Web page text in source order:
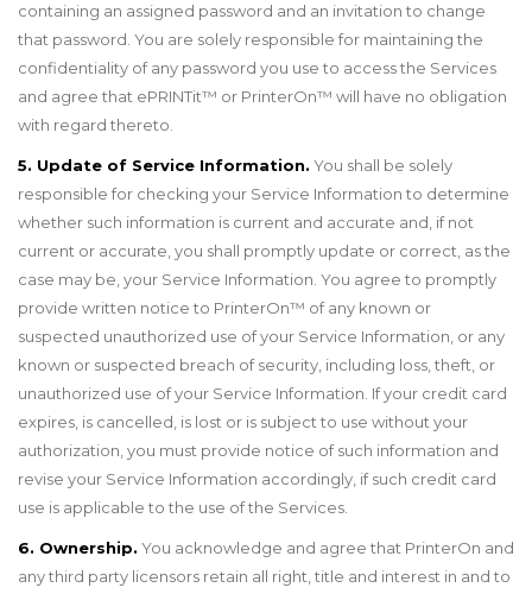
containing an assigned password and an invitation to change
that password. You are solely responsible for maintaining the
confidentiality of any password you use to access the Services
and agree that ePRINTit™ or PrinterOn™ will have no obligation
with regard thereto.
5. Update of Service Information. You shall be solely
responsible for checking your Service Information to determine
whether such information is current and accurate and, if not
current or accurate, you shall promptly update or correct, as the
case may be, your Service Information. You agree to promptly
provide written notice to PrinterOn™ of any known or
suspected unauthorized use of your Service Information, or any
known or suspected breach of security, including loss, theft, or
unauthorized use of your Service Information. If your credit card
expires, is cancelled, is lost or is subject to use without your
authorization, you must provide notice of such information and
revise your Service Information accordingly, if such credit card
use is applicable to the use of the Services.
6. Ownership. You acknowledge and agree that PrinterOn and
any third party licensors retain all right, title and interest in and to